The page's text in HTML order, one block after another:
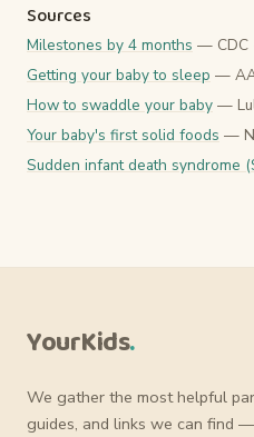
Sources
Milestones by 4 months — CDC
Getting your baby to sleep —
How to swaddle your baby —
Your baby's first solid foods —
Sudden infant death syndrome
YourKids.
We gather the most helpful
guides, and links we can find